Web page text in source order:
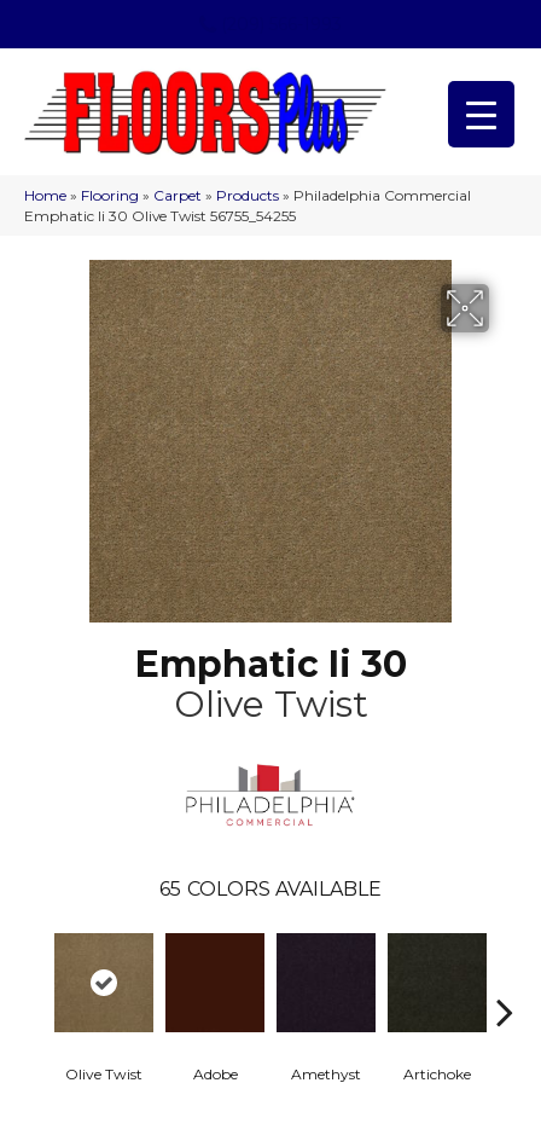
Home » Flooring » Carpet » Products » Philadelphia Commercial
Emphatic Ii 30 Olive Twist 56755_54255
Emphatic Ii 30
Olive Twist
65 COLORS AVAILABLE
Olive Twist Adobe Amethyst Artichoke